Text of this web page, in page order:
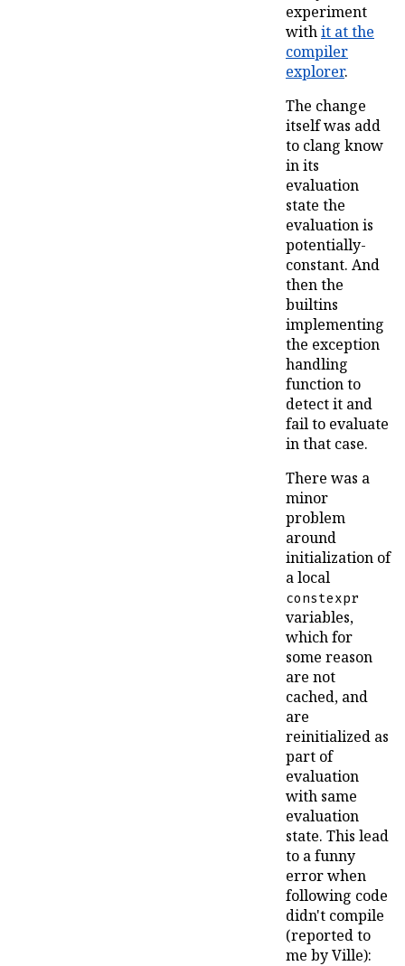
experiment
withit at the
compiler
explorer.
The change
itself was add
to clang know
in its
evaluation
state the
evaluation is
potentially-
constant. And
then the
builtins
implementing
the exception
handling
function to
detect it and
fail to evaluate
in that case.
There was a
minor
problem
around
initialization of
a local
constexpr
variables,
which for
some reason
are not
cached, and
are
reinitialized as
part of
evaluation
with same
evaluation
state. This lead
to a funny
error when
following code
didn't compile
(reported to
me by Ville):